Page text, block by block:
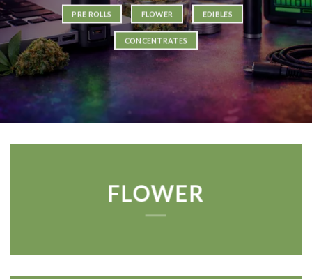
PRE ROLLS FLOWER EDIBLES
CONCENTRATES
FLOWER